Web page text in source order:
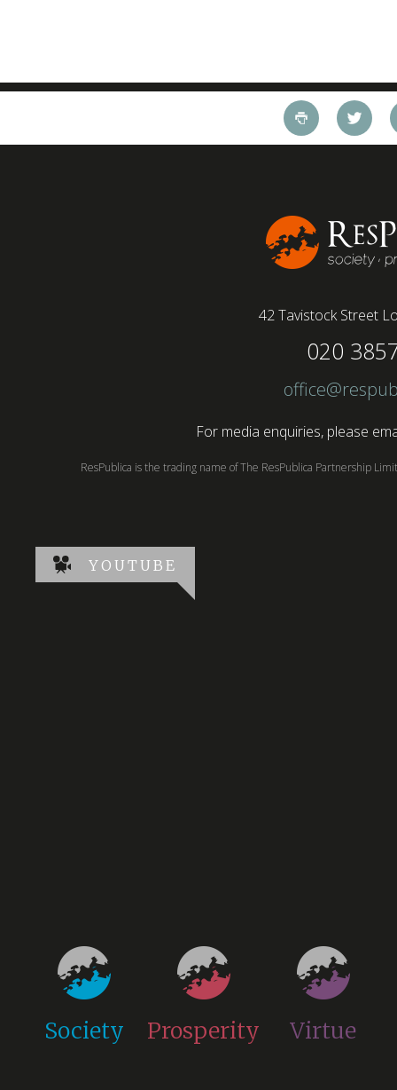
42 Tavistock Street
020
For media enquiries, please
ResPublica is the trading name of The ResPublica Partnership
YOUTUBE
Society Prosperity Virtue